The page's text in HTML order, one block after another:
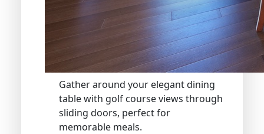
Gather around your elegant dining
table with golf course views through
sliding doors, perfect for
memorable meals.